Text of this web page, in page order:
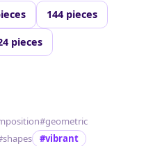
144 pieces
pieces
#geometric
#vibrant